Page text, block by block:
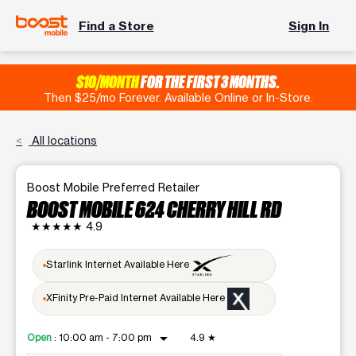
Find a Store Sign In
$10/MONTHFOR THE FIRST 3 MONTHS.
Then $25/mo Forever. Available Online or In-Store.
All locations
Boost Mobile Preferred Retailer
BOOST MOBILE 624 CHERRY HILL RD
★★★★★ 4.9
Starlink Internet Available Here
XFinity Pre-Paid Internet Available Here
Open : 10:00 am - 7:00 pm arrow_drop_down 4.9 ★